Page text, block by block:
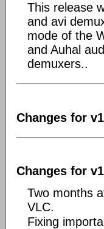
This release
and avi
mode of the
and Auhal
demuxers..
Changes for
Changes for
Two months
VLC.
Fixing